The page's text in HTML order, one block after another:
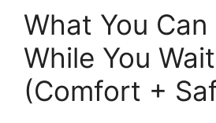
What You Can
While You Wait
(Comfort +